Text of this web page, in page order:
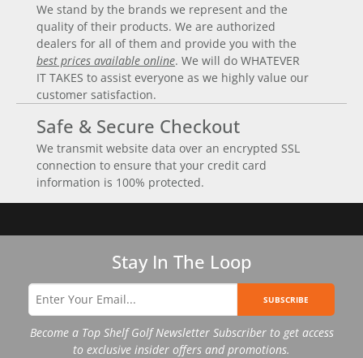
We stand by the brands we represent and the
quality of their products. We are authorized
dealers for all of them and provide you with the
best prices available online. We will do WHATEVER
IT TAKES to assist everyone as we highly value our
customer satisfaction.
Safe & Secure Checkout
We transmit website data over an encrypted SSL
connection to ensure that your credit card
information is 100% protected.
Stay In The Loop
SUBSCRIBE
Become a Top Shelf Golf Newsletter Subscriber to get access
to exclusive insider offers and promotions.